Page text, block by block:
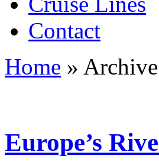
Contact
Home »
Europe’s